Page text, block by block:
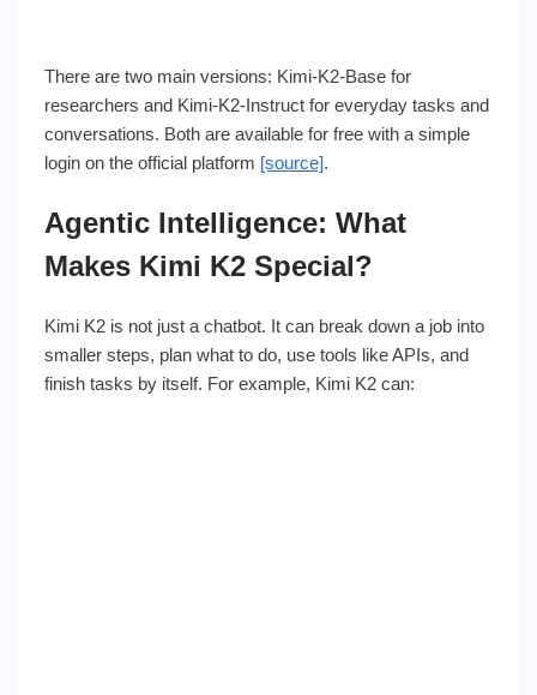
There are two main versions: Kimi-K2-Base for
researchers and Kimi-K2-Instruct for everyday tasks and
conversations. Both are available for free with a simple
login on the official platform [source].
Agentic Intelligence: What
Makes Kimi K2 Special?
Kimi K2 is not just a chatbot. It can break down a job into
smaller steps, plan what to do, use tools like APIs, and
finish tasks by itself. For example, Kimi K2 can: